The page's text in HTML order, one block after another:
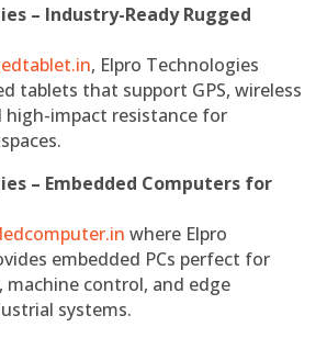
– Industry-Ready Rugged
, Elpro Technologies
tablets that support GPS, wireless
high-impact resistance for
– Embedded Computers for
where Elpro
embedded PCs perfect for
machine control, and edge
systems.